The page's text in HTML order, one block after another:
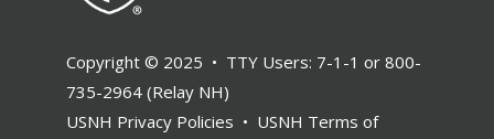
Copyright © 2025 • TTY Users: 7-1-1 or 800-
735-2964 (Relay NH)
USNH Privacy Policies • USNH Terms of